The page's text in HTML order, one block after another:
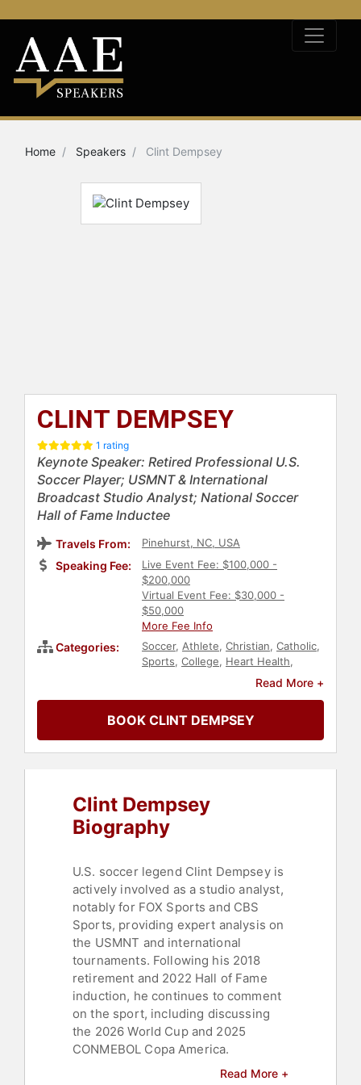
Home Speakers Clint Dempsey
CLINT DEMPSEY
1 rating
Keynote Speaker: Retired Professional U.S.
Soccer Player; USMNT & International
Broadcast Studio Analyst; National Soccer
Hall of Fame Inductee
Travels From: Pinehurst, NC, USA
Speaking Fee:
Live Event Fee: $100,000 -
$200,000
Virtual Event Fee: $30,000 -
$50,000
More Fee Info
Categories: Soccer, Athlete, Christian, Catholic,
Sports, College, Heart Health,
Read More +
BOOK CLINT DEMPSEY
Clint Dempsey
Biography
U.S. soccer legend Clint Dempsey is
actively involved as a studio analyst,
notably for FOX Sports and CBS
Sports, providing expert analysis on
the USMNT and international
tournaments. Following his 2018
retirement and 2022 Hall of Fame
induction, he continues to comment
on the sport, including discussing
the 2026 World Cup and 2025
CONMEBOL Copa America.
With 142 appearances over 13 years,
Read More +